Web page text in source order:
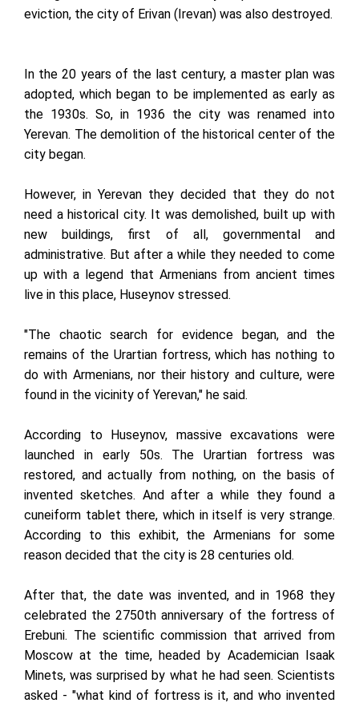
eviction, the city of Erivan (Irevan) was also destroyed.
In the 20 years of the last century, a master plan was
adopted, which began to be implemented as early as
the 1930s. So, in 1936 the city was renamed into
Yerevan. The demolition of the historical center of the
city began.
However, in Yerevan they decided that they do not
need a historical city. It was demolished, built up with
new buildings, first of all, governmental and
administrative. But after a while they needed to come
up with a legend that Armenians from ancient times
live in this place, Huseynov stressed.
"The chaotic search for evidence began, and the
remains of the Urartian fortress, which has nothing to
do with Armenians, nor their history and culture, were
found in the vicinity of Yerevan," he said.
According to Huseynov, massive excavations were
launched in early 50s. The Urartian fortress was
restored, and actually from nothing, on the basis of
invented sketches. And after a while they found a
cuneiform tablet there, which in itself is very strange.
According to this exhibit, the Armenians for some
reason decided that the city is 28 centuries old.
After that, the date was invented, and in 1968 they
celebrated the 2750th anniversary of the fortress of
Erebuni. The scientific commission that arrived from
Moscow at the time, headed by Academician Isaak
Minets, was surprised by what he had seen. Scientists
asked - "what kind of fortress is it, and who invented